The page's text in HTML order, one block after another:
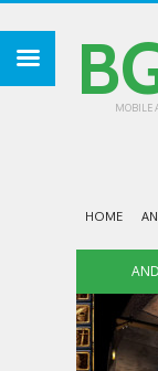
MOBILE
HOME